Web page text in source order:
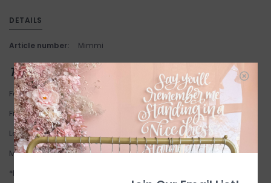
DETAILS
Article number: Mimmi
THIS ITEM IS FINAL SALE
Fabric: 100% Cotton.
Fit: True to Size. Stretchy.
Length: 124 cm corresponds to size 6.
Model one and two are wearing size 16.
*Kaffe Curve is scaled for curvier bodies and begins at size 12.*